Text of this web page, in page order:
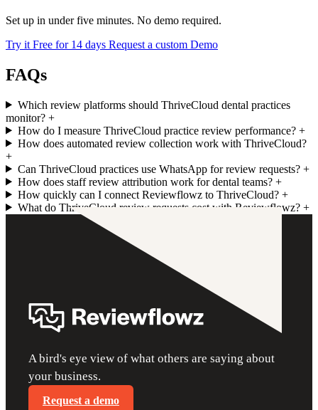
Set up in under five minutes. No demo required.
Try it Free for 14 days Request a custom Demo
FAQs
Which review platforms should ThriveCloud dental practices
monitor? +
How do I measure ThriveCloud practice review performance?+
How does automated review collection work with ThriveCloud?
+
Can ThriveCloud practices use WhatsApp for review requests?+
How does staff review attribution work for dental teams?+
How quickly can I connect Reviewflowz to ThriveCloud?+
What do ThriveCloud review requests cost with Reviewflowz?+
A bird's eye view of what others are saying about
your business.
Request a demo